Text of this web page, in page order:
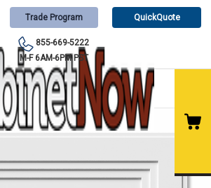
Trade Program QuickQuote
855-669-5222
M-F 6AM-6PM PST